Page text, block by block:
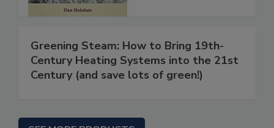
Greening Steam: How to Bring 19th-
Century Heating Systems into the 21st
Century (and save lots of green!)